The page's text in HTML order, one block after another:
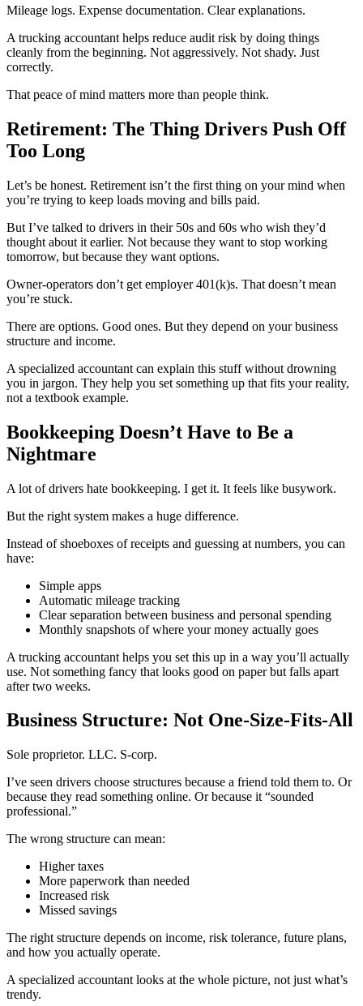
Mileage logs. Expense documentation. Clear explanations.
A trucking accountant helps reduce audit risk by doing things
cleanly from the beginning. Not aggressively. Not shady. Just
correctly.
That peace of mind matters more than people think.
Retirement: The Thing Drivers Push Off
Too Long
Let’s be honest. Retirement isn’t the first thing on your mind when
you’re trying to keep loads moving and bills paid.
But I’ve talked to drivers in their 50s and 60s who wish they’d
thought about it earlier. Not because they want to stop working
tomorrow, but because they want options.
Owner-operators don’t get employer 401(k)s. That doesn’t mean
you’re stuck.
There are options. Good ones. But they depend on your business
structure and income.
A specialized accountant can explain this stuff without drowning
you in jargon. They help you set something up that fits your reality,
not a textbook example.
Bookkeeping Doesn’t Have to Be a
Nightmare
A lot of drivers hate bookkeeping. I get it. It feels like busywork.
But the right system makes a huge difference.
Instead of shoeboxes of receipts and guessing at numbers, you can
have:
Simple apps
Automatic mileage tracking
Clear separation between business and personal spending
Monthly snapshots of where your money actually goes
A trucking accountant helps you set this up in a way you’ll actually
use. Not something fancy that looks good on paper but falls apart
after two weeks.
Business Structure: Not One-Size-Fits-All
Sole proprietor. LLC. S-corp.
I’ve seen drivers choose structures because a friend told them to. Or
because they read something online. Or because it “sounded
professional.”
The wrong structure can mean:
Higher taxes
More paperwork than needed
Increased risk
Missed savings
The right structure depends on income, risk tolerance, future plans,
and how you actually operate.
A specialized accountant looks at the whole picture, not just what’s
trendy.